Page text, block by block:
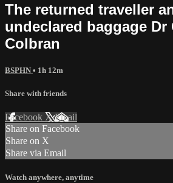
The returned traveller
undeclared baggage Dr
Colbran
BSPHN • 1h 12m
Share with friends
Facebook XEmail
Share on Facebook
Share on X
Share via Email
Watch anywhere, anytime